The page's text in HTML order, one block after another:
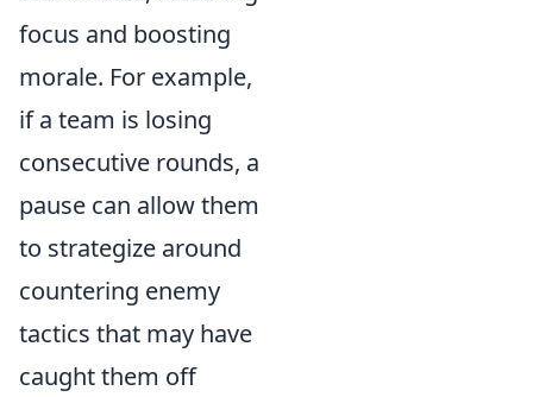
focus and boosting
morale. For example,
if a team is losing
consecutive rounds, a
pause can allow them
to strategize around
countering enemy
tactics that may have
caught them off